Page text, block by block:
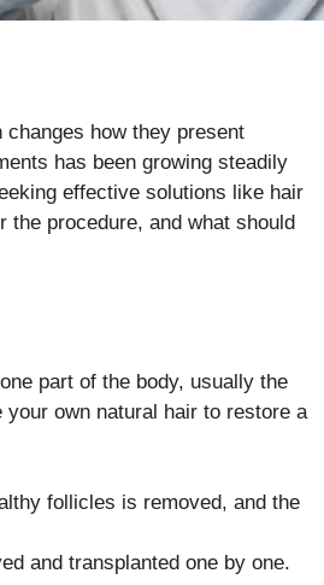
how they present
has been growing steadily
effective solutions like hair
procedure, and what should
part of the body, usually the
own natural hair to restore a
follicles is removed, and the
and transplanted one by one.